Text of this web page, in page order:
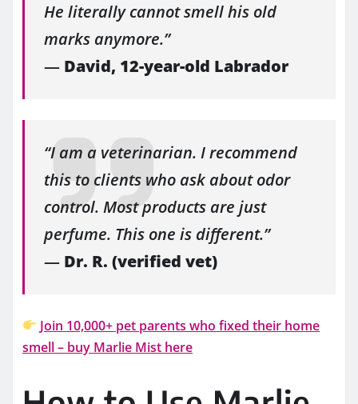
He literally cannot smell his old
marks anymore.”
— David, 12-year-old Labrador
“I am a veterinarian. I recommend
this to clients who ask about odor
control. Most products are just
perfume. This one is different.”
— Dr. R. (verified vet)
Join 10,000+ pet parents who fixed their home
smell – buy Marlie Mist here